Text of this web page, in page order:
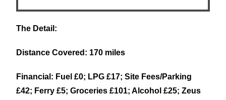
The Detail:
Distance Covered: 170 miles
Financial: Fuel £0; LPG £17; Site Fees/Parking
£42; Ferry £5; Groceries £101; Alcohol £25; Zeus